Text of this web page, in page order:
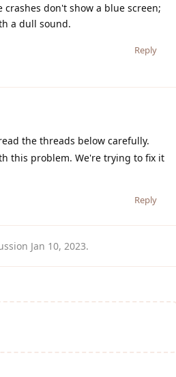
don't show a blue screen;
a dull sound.
Reply
the threads below carefully.
this problem. We're trying to fix it
Reply
Jan 10, 2023.